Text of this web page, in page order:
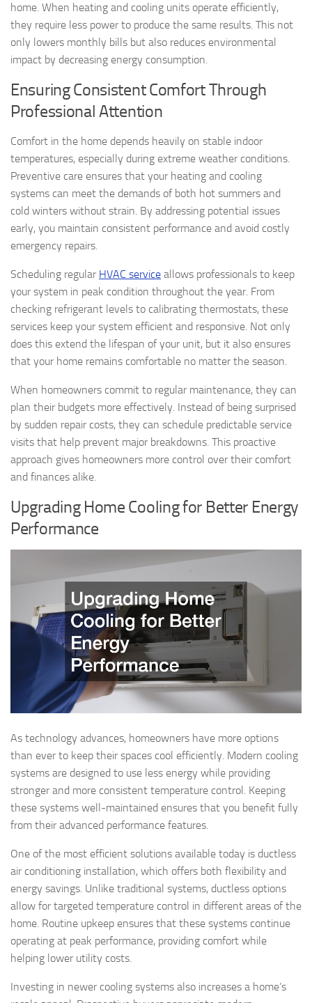
home. When heating and cooling units operate efficiently,
they require less power to produce the same results. This not
only lowers monthly bills but also reduces environmental
impact by decreasing energy consumption.
Ensuring Consistent Comfort Through
Professional Attention
Comfort in the home depends heavily on stable indoor
temperatures, especially during extreme weather conditions.
Preventive care ensures that your heating and cooling
systems can meet the demands of both hot summers and
cold winters without strain. By addressing potential issues
early, you maintain consistent performance and avoid costly
emergency repairs.
Scheduling regular HVAC service allows professionals to keep
your system in peak condition throughout the year. From
checking refrigerant levels to calibrating thermostats, these
services keep your system efficient and responsive. Not only
does this extend the lifespan of your unit, but it also ensures
that your home remains comfortable no matter the season.
When homeowners commit to regular maintenance, they can
plan their budgets more effectively. Instead of being surprised
by sudden repair costs, they can schedule predictable service
visits that help prevent major breakdowns. This proactive
approach gives homeowners more control over their comfort
and finances alike.
Upgrading Home Cooling for Better Energy
Performance
As technology advances, homeowners have more options
than ever to keep their spaces cool efficiently. Modern cooling
systems are designed to use less energy while providing
stronger and more consistent temperature control. Keeping
these systems well-maintained ensures that you benefit fully
from their advanced performance features.
One of the most efficient solutions available today is ductless
air conditioning installation, which offers both flexibility and
energy savings. Unlike traditional systems, ductless options
allow for targeted temperature control in different areas of the
home. Routine upkeep ensures that these systems continue
operating at peak performance, providing comfort while
helping lower utility costs.
Investing in newer cooling systems also increases a home’s